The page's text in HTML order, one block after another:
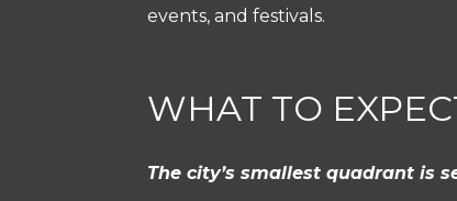
events, and festivals.
WHAT TO
The city’s smallest quadrant is